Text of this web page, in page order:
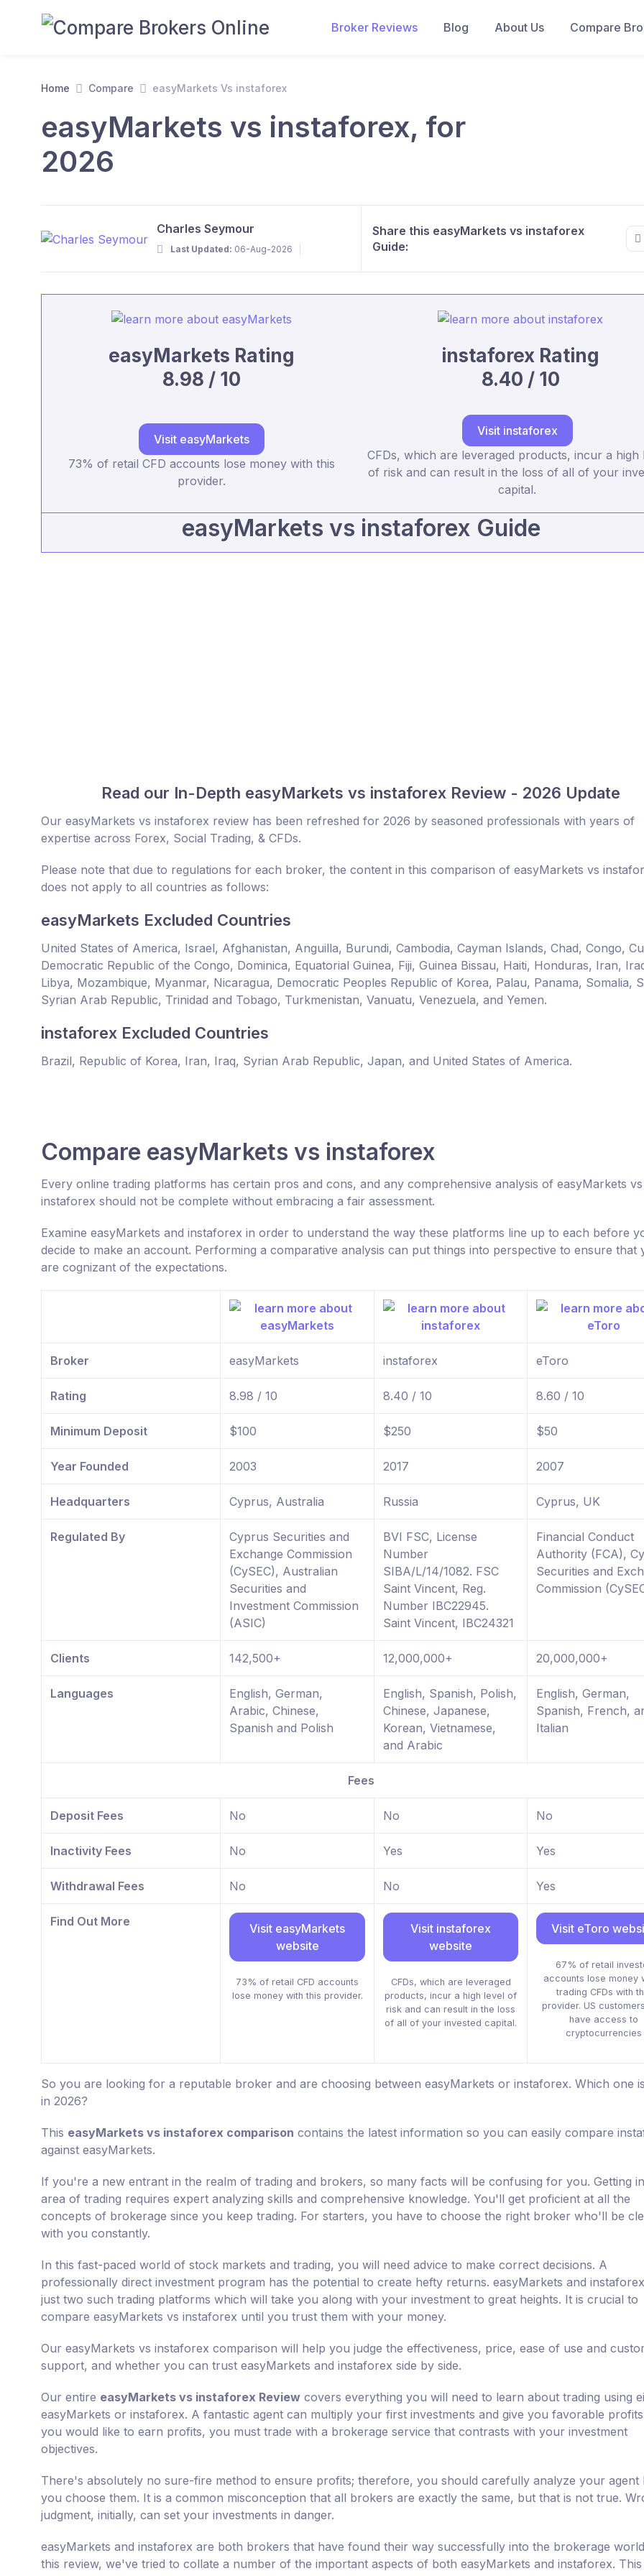
Broker Reviews Blog About Us Compare
Home Compare easyMarkets Vs instaforex
easyMarkets vs instaforex, for
2026
Charles Seymour
Last Updated: 06-Aug-2026
Share this easyMarkets vs instaforex
Guide:
easyMarkets Rating
8.98 / 10
instaforex Rating
8.40 / 10
Visit easyMarkets
73% of retail CFD accounts lose money with this
provider.
Visit instaforex
CFDs, which are leveraged products, incur a high
of risk and can result in the loss of all of your
capital.
easyMarkets vs instaforex Guide
Read our In-Depth easyMarkets vs instaforex Review - 2026 Update
Our easyMarkets vs instaforex review has been refreshed for 2026 by seasoned professionals with years of
expertise across Forex, Social Trading, & CFDs.
Please note that due to regulations for each broker, the content in this comparison of easyMarkets vs
does not apply to all countries as follows:
easyMarkets Excluded Countries
United States of America, Israel, Afghanistan, Anguilla, Burundi, Cambodia, Cayman Islands, Chad, Congo,
Democratic Republic of the Congo, Dominica, Equatorial Guinea, Fiji, Guinea Bissau, Haiti, Honduras, Iran,
Libya, Mozambique, Myanmar, Nicaragua, Democratic Peoples Republic of Korea, Palau, Panama, Somalia,
Syrian Arab Republic, Trinidad and Tobago, Turkmenistan, Vanuatu, Venezuela, and Yemen.
instaforex Excluded Countries
Brazil, Republic of Korea, Iran, Iraq, Syrian Arab Republic, Japan, and United States of America.
Compare easyMarkets vs instaforex
Every online trading platforms has certain pros and cons, and any comprehensive analysis of easyMarkets vs
instaforex should not be complete without embracing a fair assessment.
Examine easyMarkets and instaforex in order to understand the way these platforms line up to each before
decide to make an account. Performing a comparative analysis can put things into perspective to ensure that
are cognizant of the expectations.
Broker easyMarkets instaforex eToro
Rating 8.98 / 10 8.40 / 10 8.60 / 10
Minimum Deposit $100 $250 $50
Year Founded 2003 2017 2007
Headquarters Cyprus, Australia Russia Cyprus, UK
Regulated By
Cyprus Securities and
Exchange Commission
(CySEC), Australian
Securities and
Investment Commission
(ASIC)
BVI FSC, License
Number
SIBA/L/14/1082. FSC
Saint Vincent, Reg.
Number IBC22945.
Saint Vincent, IBC24321
Financial Conduct
Authority (FCA),
Securities and
Commission
Clients 142,500+ 12,000,000+ 20,000,000+
Languages
English, German,
Arabic, Chinese,
Spanish and Polish
English, Spanish, Polish,
Chinese, Japanese,
Korean, Vietnamese,
and Arabic
English, German,
Spanish, French,
Italian
Fees
Deposit Fees No No No
Inactivity Fees No Yes Yes
Withdrawal Fees No No Yes
Find Out More
Visit easyMarkets
website
73% of retail CFD accounts
lose money with this provider.
Visit instaforex
website
CFDs, which are leveraged
products, incur a high level of
risk and can result in the loss
of all of your invested capital.
Visit eToro
67% of retail
accounts lose money
trading CFDs with
provider. US
have access to
cryptocurrencies
So you are looking for a reputable broker and are choosing between easyMarkets or instaforex. Which one
in 2026?
This easyMarkets vs instaforex comparison contains the latest information so you can easily compare
against easyMarkets.
If you're a new entrant in the realm of trading and brokers, so many facts will be confusing for you. Getting
area of trading requires expert analyzing skills and comprehensive knowledge. You'll get proficient at all the
concepts of brokerage since you keep trading. For starters, you have to choose the right broker who'll be
with you constantly.
In this fast-paced world of stock markets and trading, you will need advice to make correct decisions. A
professionally direct investment program has the potential to create hefty returns. easyMarkets and
just two such trading platforms which will take you along with your investment to great heights. It is crucial to
compare easyMarkets vs instaforex until you trust them with your money.
Our easyMarkets vs instaforex comparison will help you judge the effectiveness, price, ease of use and
support, and whether you can trust easyMarkets and instaforex side by side.
Our entire easyMarkets vs instaforex Review covers everything you will need to learn about trading using
easyMarkets or instaforex. A fantastic agent can multiply your first investments and give you favorable
you would like to earn profits, you must trade with a brokerage service that contrasts with your investment
objectives.
There's absolutely no sure-fire method to ensure profits; therefore, you should carefully analyze your agent
you choose them. It is a common misconception that all brokers are exactly the same, but that is not true.
judgment, initially, can set your investments in danger.
easyMarkets and instaforex are both brokers that have found their way successfully into the brokerage
this review, we've tried to collate a number of the important aspects of both easyMarkets and instaforex. This